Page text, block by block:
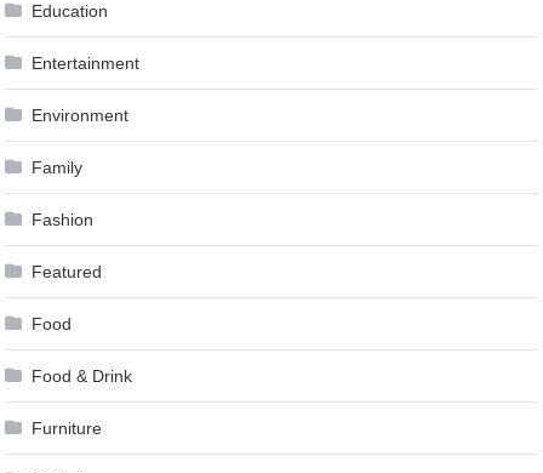
Education
Entertainment
Environment
Family
Fashion
Featured
Food
Food & Drink
Furniture